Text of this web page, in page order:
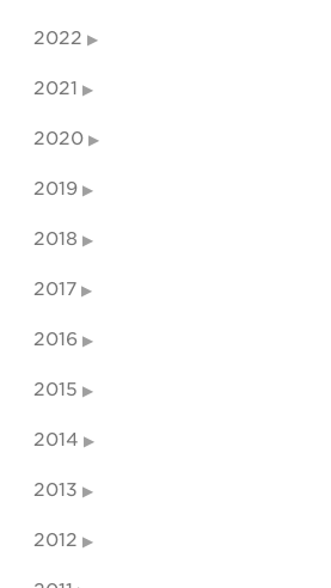
2022
2021
2020
2019
2018
2017
2016
2015
2014
2013
2012